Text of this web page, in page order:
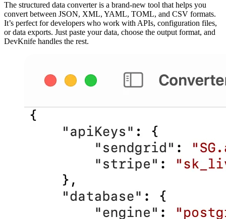
The structured data converter is a brand‑new tool that helps you
convert between JSON, XML, YAML, TOML, and CSV formats.
It’s perfect for developers who work with APIs, configuration files,
or data exports. Just paste your data, choose the output format, and
DevKnife handles the rest.